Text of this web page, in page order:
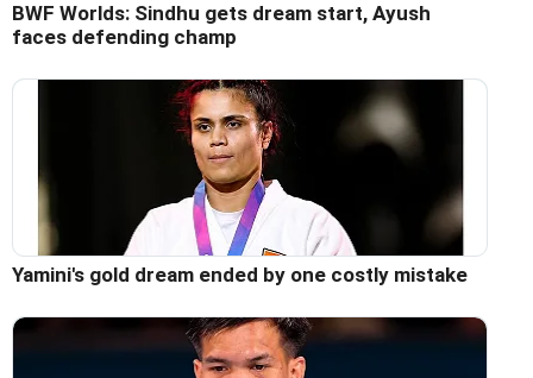
BWF Worlds: Sindhu gets dream start, Ayush
faces defending champ
Yamini's gold dream ended by one costly mistake